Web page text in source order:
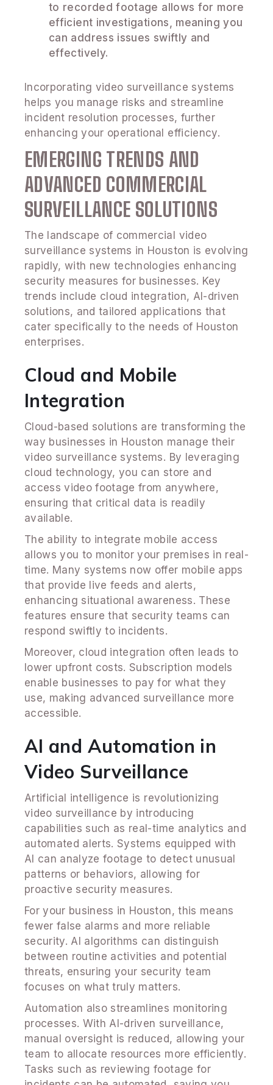
to recorded footage allows for more
efficient investigations, meaning you
can address issues swiftly and
effectively.
Incorporating video surveillance systems
helps you manage risks and streamline
incident resolution processes, further
enhancing your operational efficiency.
EMERGING TRENDS AND
ADVANCED COMMERCIAL
SURVEILLANCE SOLUTIONS
The landscape of commercial video
surveillance systems in Houston is evolving
rapidly, with new technologies enhancing
security measures for businesses. Key
trends include cloud integration, AI-driven
solutions, and tailored applications that
cater specifically to the needs of Houston
enterprises.
Cloud and Mobile
Integration
Cloud-based solutions are transforming the
way businesses in Houston manage their
video surveillance systems. By leveraging
cloud technology, you can store and
access video footage from anywhere,
ensuring that critical data is readily
available.
The ability to integrate mobile access
allows you to monitor your premises in real-
time. Many systems now offer mobile apps
that provide live feeds and alerts,
enhancing situational awareness. These
features ensure that security teams can
respond swiftly to incidents.
Moreover, cloud integration often leads to
lower upfront costs. Subscription models
enable businesses to pay for what they
use, making advanced surveillance more
accessible.
AI and Automation in
Video Surveillance
Artificial intelligence is revolutionizing
video surveillance by introducing
capabilities such as real-time analytics and
automated alerts. Systems equipped with
AI can analyze footage to detect unusual
patterns or behaviors, allowing for
proactive security measures.
For your business in Houston, this means
fewer false alarms and more reliable
security. AI algorithms can distinguish
between routine activities and potential
threats, ensuring your security team
focuses on what truly matters.
Automation also streamlines monitoring
processes. With AI-driven surveillance,
manual oversight is reduced, allowing your
team to allocate resources more efficiently.
Tasks such as reviewing footage for